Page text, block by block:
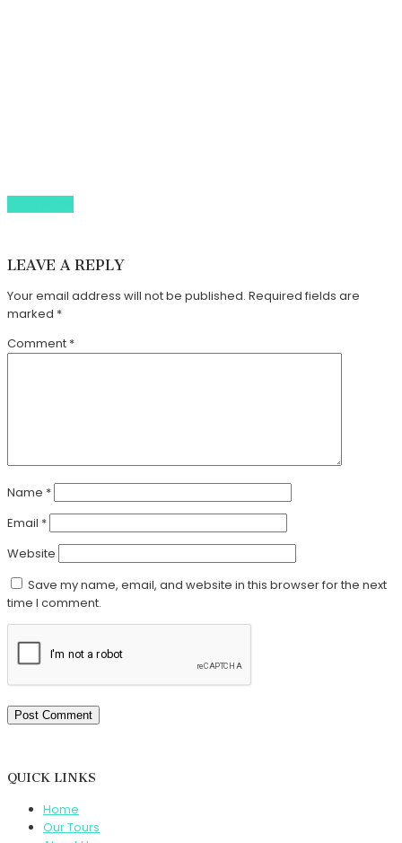
LEAVE A REPLY
Your email address will not be published. Required fields are
marked *
Comment *
Name *
Email *
Website
Save my name, email, and website in this browser for the next
time I comment.
QUICK LINKS
Home
Our Tours